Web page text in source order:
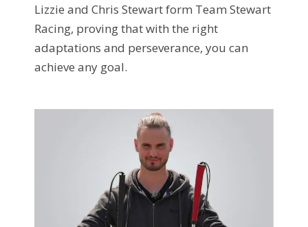
Lizzie and Chris Stewart form Team Stewart
Racing, proving that with the right
adaptations and perseverance, you can
achieve any goal.